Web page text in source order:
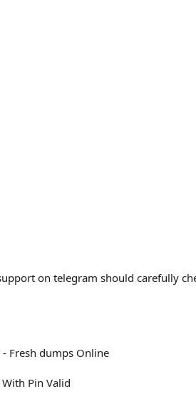
on telegram should carefully
Fresh dumps Online
Pin Valid